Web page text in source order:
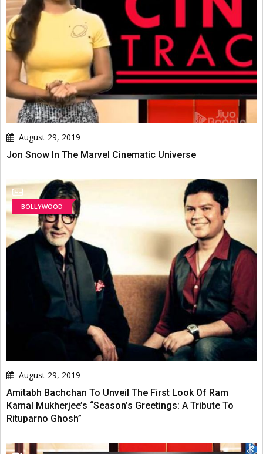
August 29, 2019
Jon Snow In The Marvel Cinematic Universe
BOLLYWOOD
August 29, 2019
Amitabh Bachchan To Unveil The First Look Of Ram
Kamal Mukherjee’s “Season’s Greetings: A Tribute To
Rituparno Ghosh”